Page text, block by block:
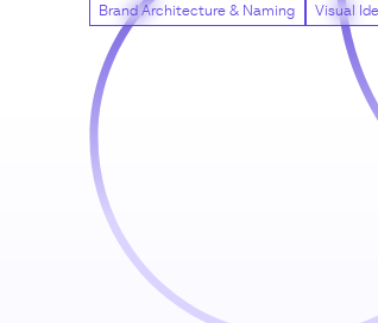
Brand Architecture & Naming
Visual